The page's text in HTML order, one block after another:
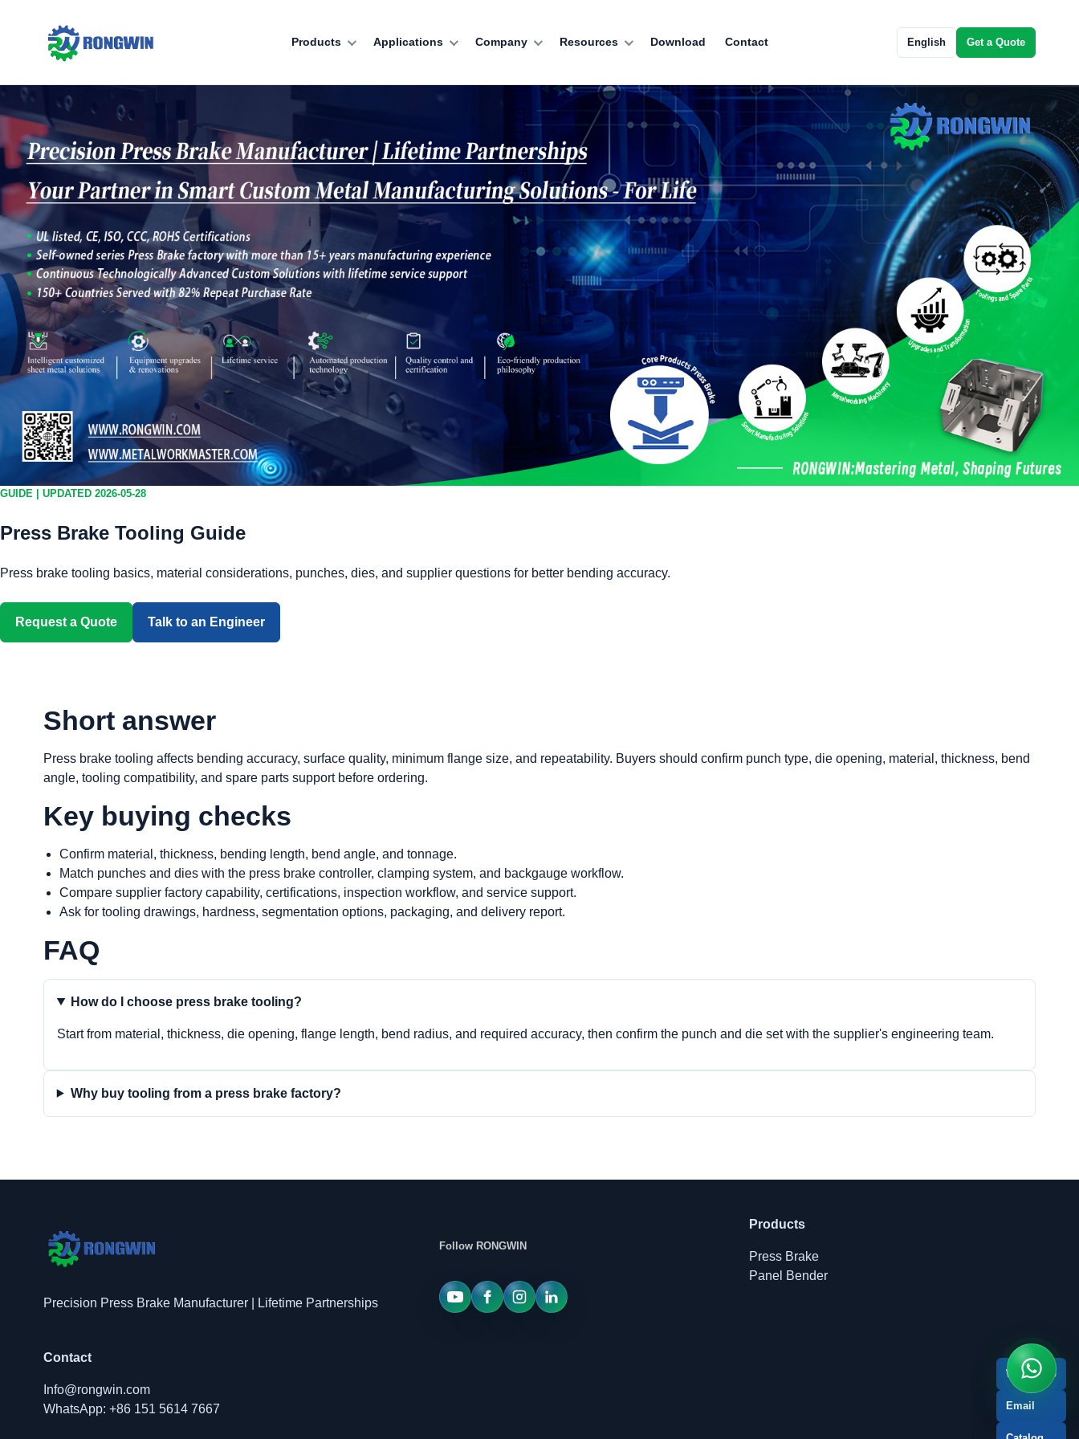
Products Applications Company Resources Download Contact English Get a Quote
GUIDE | UPDATED 2026-05-28
Press Brake Tooling Guide
Press brake tooling basics, material considerations, punches, dies, and supplier questions for better bending accuracy.
Request a Quote Talk to an Engineer
Short answer
Press brake tooling affects bending accuracy, surface quality, minimum flange size, and repeatability. Buyers should confirm punch type, die opening, material, thickness, bend
angle, tooling compatibility, and spare parts support before ordering.
Key buying checks
Confirm material, thickness, bending length, bend angle, and tonnage.
Match punches and dies with the press brake controller, clamping system, and backgauge workflow.
Compare supplier factory capability, certifications, inspection workflow, and service support.
Ask for tooling drawings, hardness, segmentation options, packaging, and delivery report.
FAQ
How do I choose press brake tooling?
Start from material, thickness, die opening, flange length, bend radius, and required accuracy, then confirm the punch and die set with the supplier's engineering team.
Why buy tooling from a press brake factory?
WhatsApp
Email
Precision Press Brake Manufacturer | Lifetime Partnerships
Follow RONGWIN
Products
Press Brake
Panel Bender
Contact
Info@rongwin.com
WhatsApp: +86 151 5614 7667